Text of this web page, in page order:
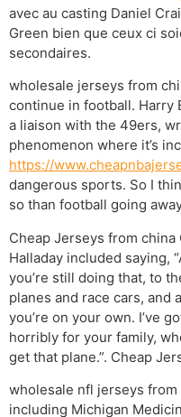
avec au casting Daniel
Green bien que ceux ci
secondaires.
wholesale jerseys from
continue in football. Harry
a liaison with the 49ers,
phenomenon where it’s
https://
dangerous sports. So I
so than football going
Cheap Jerseys from china
Halladay included saying,
you’re still doing that, to
planes and race cars, and
you’re on your own. I’ve
horribly for your family,
get that plane.”. Cheap
wholesale nfl jerseys
including Michigan